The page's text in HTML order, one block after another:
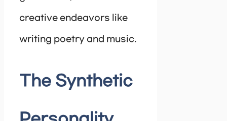
creative endeavors like
writing poetry and music.
The Synthetic